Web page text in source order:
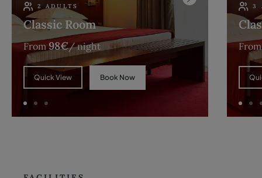
2 ADULTS
Classic Room
From 98€/ night
Quick View Book Now
3
From